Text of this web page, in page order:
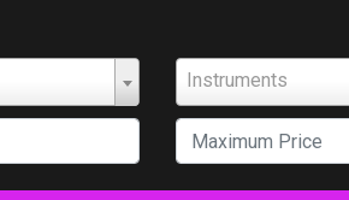
Instruments